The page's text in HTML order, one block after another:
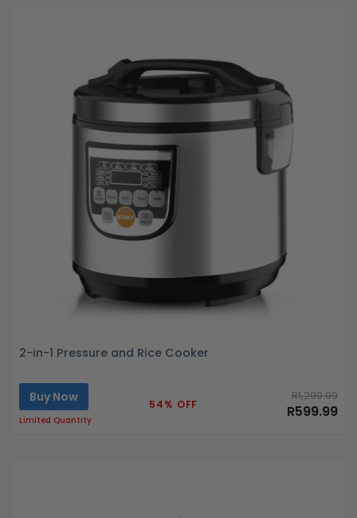
2-in-1 Pressure and Rice Cooker
Buy Now
Limited Quantity
54% OFF
R1,299.99
R599.99